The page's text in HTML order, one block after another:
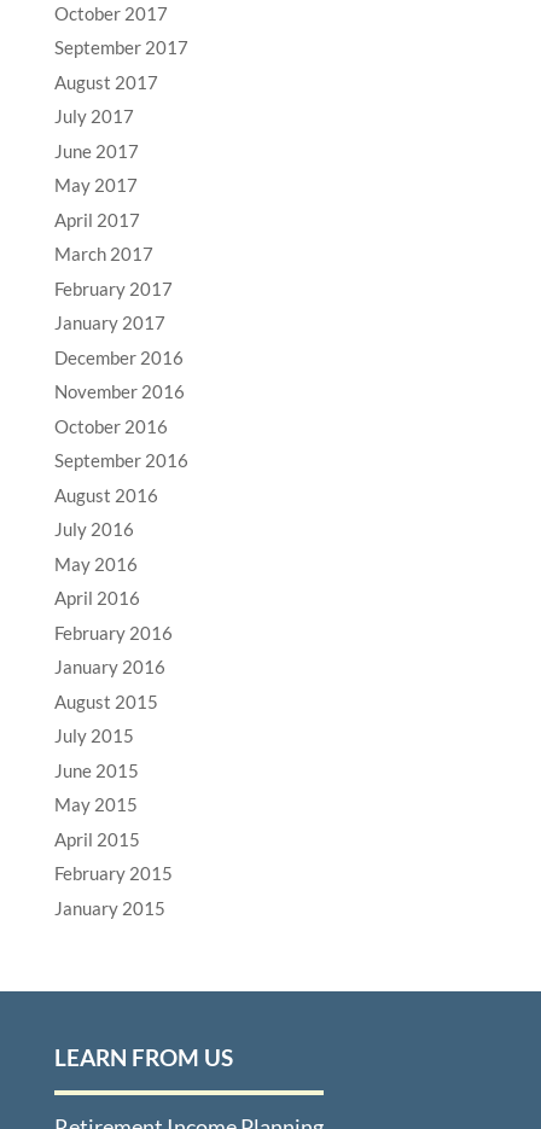
October 2017
September 2017
August 2017
July 2017
June 2017
May 2017
April 2017
March 2017
February 2017
January 2017
December 2016
November 2016
October 2016
September 2016
August 2016
July 2016
May 2016
April 2016
February 2016
January 2016
August 2015
July 2015
June 2015
May 2015
April 2015
February 2015
January 2015
LEARN FROM US